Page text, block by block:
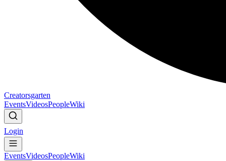
Creatorsgarten
EventsVideosPeopleWiki
Login
EventsVideosPeopleWiki